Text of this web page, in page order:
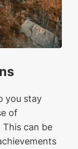
you stay
of
can be